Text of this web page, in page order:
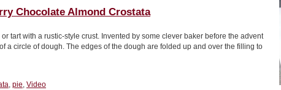
Chocolate Almond Crostata
or tart with a rustic-style crust. Invented by some clever baker before the advent
a circle of dough. The edges of the dough are folded up and over the filling to
, pie, Video